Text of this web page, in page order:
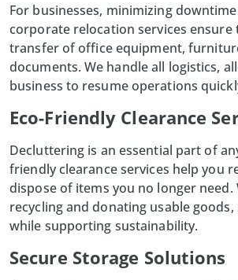
For businesses, minimizing
corporate relocation services
transfer of office equipment,
documents. We handle all logistics,
business to resume operations
Eco-Friendly Clearance
Decluttering is an essential part of
friendly clearance services help you
disposeof items you no longer need.
recycling and donating usable
while supporting sustainability.
Secure Storage Solutions